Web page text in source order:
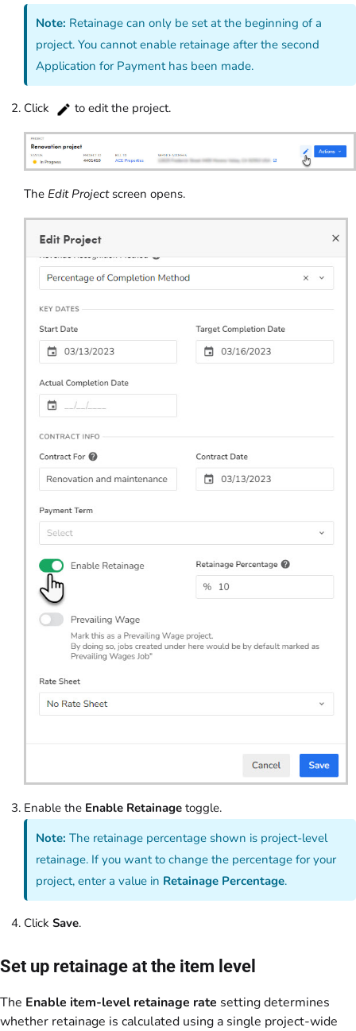
Note: Retainage can only be set at the beginning of a
project. You cannot enable retainage after the second
Application for Payment has been made.
Click to edit the project.
The Edit Projectscreen opens.
Enable the Enable Retainage toggle.
Note: The retainage percentage shown is project-level
retainage. If you want to change the percentage for your
project, enter a value in Retainage Percentage.
Click Save.
Set up retainage at the item level
The Enable item-level retainage rate setting determines
whether retainage is calculated using a single project-wide